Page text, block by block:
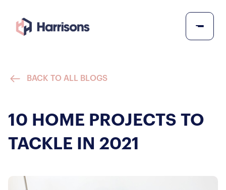
BACK TO ALL BLOGS
10 HOME PROJECTS TO
TACKLE IN 2021